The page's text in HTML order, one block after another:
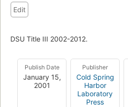
Edit
DSU Title III 2002-2012.
Publish Date
January 15,
2001
Publisher
Cold Spring
Harbor
Laboratory
Press